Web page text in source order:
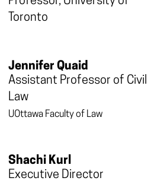
Toronto
Jennifer Quaid
Assistant Professor of Civil
Law
UOttawa Faculty of Law
Shachi Kurl
Executive Director